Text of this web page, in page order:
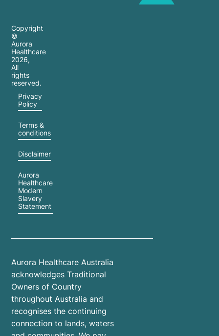
Copyright
©
Aurora
Healthcare
2026,
All
rights
reserved.
Privacy
Policy
Terms &
conditions
Disclaimer
Aurora
Healthcare
Modern
Slavery
Statement
Aurora Healthcare Australia
acknowledges Traditional
Owners of Country
throughout Australia and
recognises the continuing
connection to lands, waters